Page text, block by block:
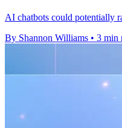
AI chatbots could potentially
By Shannon Williams • 3 min